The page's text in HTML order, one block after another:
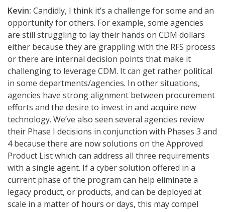
Kevin: Candidly, I think it’s a challenge for some and an
opportunity for others. For example, some agencies
are still struggling to lay their hands on CDM dollars
either because they are grappling with the RFS process
or there are internal decision points that make it
challenging to leverage CDM. It can get rather political
in some departments/agencies. In other situations,
agencies have strong alignment between procurement
efforts and the desire to invest in and acquire new
technology. We’ve also seen several agencies review
their Phase I decisions in conjunction with Phases 3 and
4 because there are now solutions on the Approved
Product List which can address all three requirements
with a single agent. If a cyber solution offered in a
current phase of the program can help eliminate a
legacy product, or products, and can be deployed at
scale in a matter of hours or days, this may compel